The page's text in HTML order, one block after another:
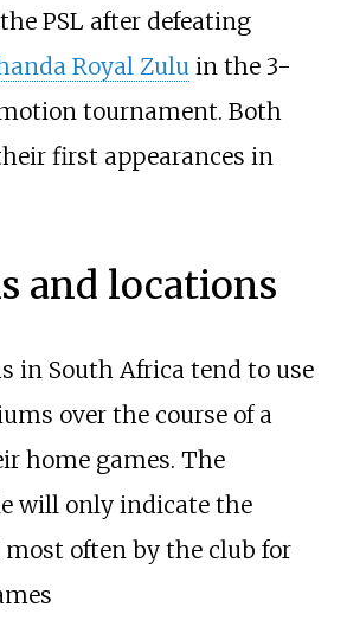
PSL after defeating
Royal Zulu in the 3-
tournament. Both
first appearances in
and locations
in South Africa tend to use
over the course of a
home games. The
will only indicate the
often by the club for